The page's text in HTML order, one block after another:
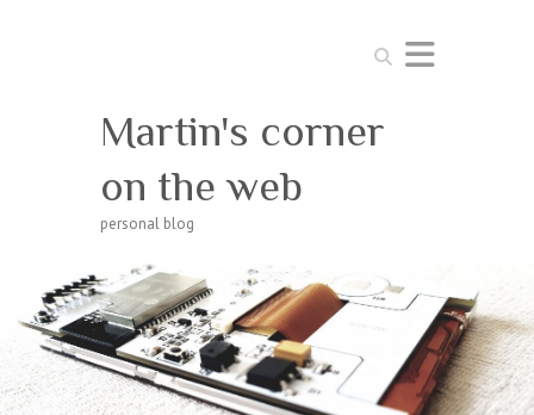
Search
Martin's corner
on the web
personal blog